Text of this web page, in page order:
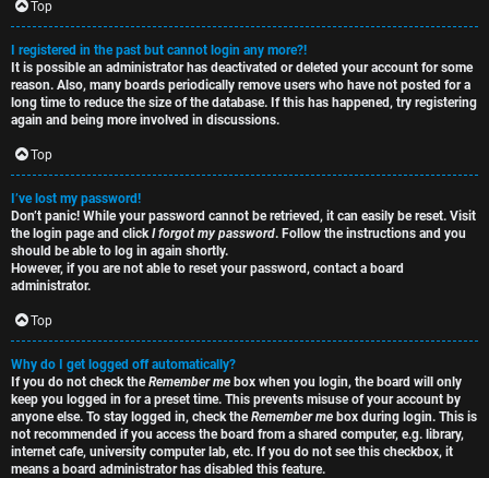
e
t
o
p
i
c
s
S
e
a
r
Top
I registered in the past but cannot login any more?!
It is possible an administrator has deactivated or deleted your account for some
reason. Also, many boards periodically remove users who have not posted for a
long time to reduce the size of the database. If this has happened, try registering
again and being more involved in discussions.
Top
I’ve lost my password!
Don’t panic! While your password cannot be retrieved, it can easily be reset. Visit
the login page and clickI forgot my password. Follow the instructions and you
should be able to log in again shortly.
However, if you are not able to reset your password, contact a board
administrator.
Top
Why do I get logged off automatically?
If you do not check theRemember me box when you login, the board will only
keep you logged in for a preset time. This prevents misuse of your account by
anyone else. To stay logged in, check theRemember me box during login. This is
not recommended if you access the board from a shared computer, e.g. library,
internet cafe, university computer lab, etc. If you do not see this checkbox, it
means a board administrator has disabled this feature.
s
R
u
l
e
s
D
i
s
c
u
s
s